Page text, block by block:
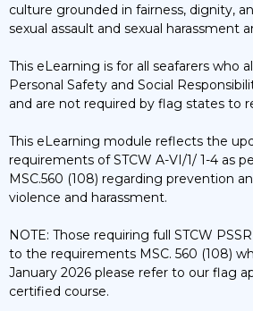
culture grounded in fairness, dignity,
sexual assault and sexual harassment
This eLearning is for all seafarers who
Personal Safety and Social
and are not required by flag states to
This eLearning module reflects the
requirements of STCW A-VI/1/ 1-4 as
MSC.560 (108) regarding prevention
violence and harassment.
NOTE: Those requiring full STCW
to the requirements MSC. 560 (108)
January 2026 please refer to our flag
certified course.